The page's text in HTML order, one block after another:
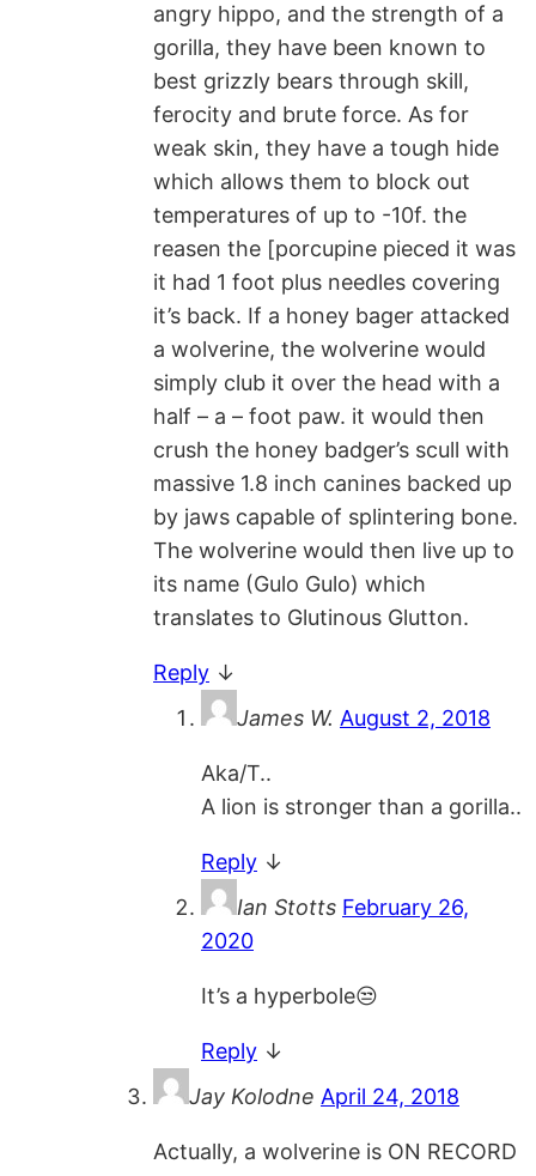
angry hippo, and the strength of a
gorilla, they have been known to
best grizzly bears through skill,
ferocity and brute force. As for
weak skin, they have a tough hide
which allows them to block out
temperatures of up to -10f. the
reasen the [porcupine pieced it was
it had 1 foot plus needles covering
it’s back. If a honey bager attacked
a wolverine, the wolverine would
simply club it over the head with a
half – a – foot paw. it would then
crush the honey badger’s scull with
massive 1.8 inch canines backed up
by jaws capable of splintering bone.
The wolverine would then live up to
its name (Gulo Gulo) which
translates to Glutinous Glutton.
Reply ↓
James W. August 2, 2018
Aka/T..
A lion is stronger than a gorilla..
Reply ↓
Ian Stotts February 26,
2020
It’s a hyperbole😒
Reply ↓
Jay Kolodne April 24, 2018
Actually, a wolverine is ON RECORD